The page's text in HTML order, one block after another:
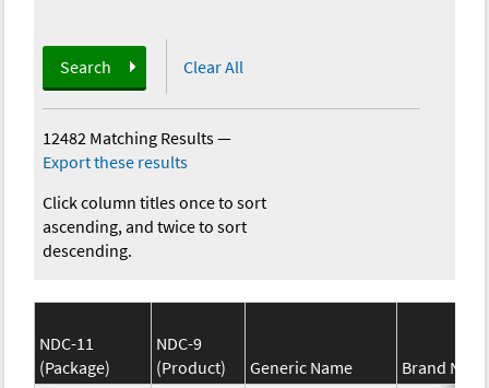
Search Clear All
12482 Matching Results—
Export these results
Click column titles once to sort
ascending, and twice to sort
descending.
NDC-11
(Package)
NDC-9
(Product)
Generic Name
Brand